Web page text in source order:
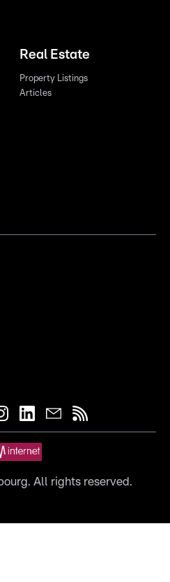
Real Estate
Property Listings
Articles
All rights reserved.